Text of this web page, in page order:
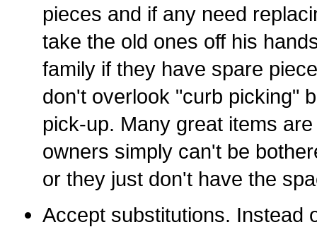
pieces and if any need
take the old ones off his
family if they have spare
don't overlook "curb picking"
pick-up. Many great items
owners simply can't be
or they just don't have the
Accept substitutions. Instead